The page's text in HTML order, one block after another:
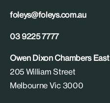
foleys@foleys.com.au
03 9225 7777
Owen Dixon Chambers East
205 William Street
Melbourne Vic 3000